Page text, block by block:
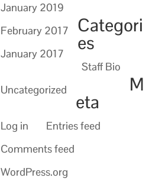
January 2019
February 2017
January 2017
Categori
es
Staff Bio
Uncategorized
M
eta
Log in
Entries feed
Comments feed
WordPress.org